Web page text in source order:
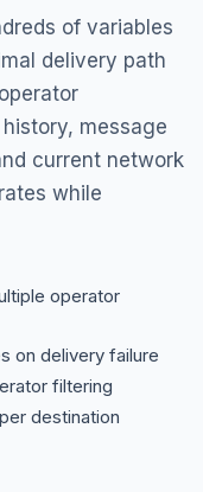
of variables
delivery path
message
current network
while
operator
on delivery failure
filtering
destination